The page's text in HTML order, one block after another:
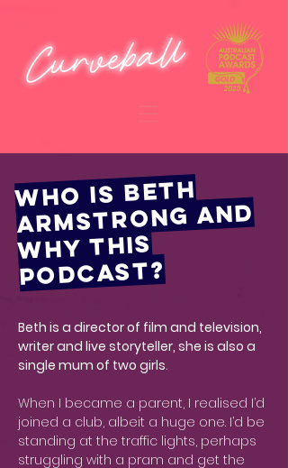
WHO IS BETH
ARMSTRONG AND
WHY THIS
PODCAST?
Beth is a director of film and television,
writer and live storyteller, she is also a
single mum of two girls.
When I became a parent, I realised I’d
joined a club, albeit a huge one. I’d be
standing at the traffic lights, perhaps
struggling with a pram and get the